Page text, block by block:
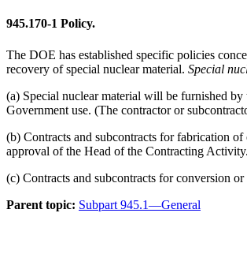
945.170-1 Policy.
The DOE has established specific policies
recovery of special nuclear material. Special
(a) Special nuclear material will be furnished
Government use. (The contractor or
(b) Contracts and subcontracts for fabrication
approval of the Head of the Contracting
(c) Contracts and subcontracts for conversion
Parent topic: Subpart 945.1—General